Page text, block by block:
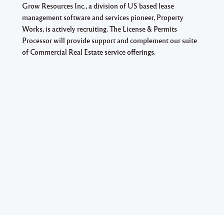
Grow Resources Inc., a division of US based lease
management software and services pioneer, Property
Works, is actively recruiting. The License & Permits
Processor will provide support and complement our suite
of Commercial Real Estate service offerings.